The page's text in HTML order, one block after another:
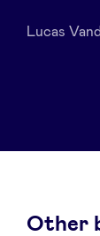
Investor
Lucas
Other